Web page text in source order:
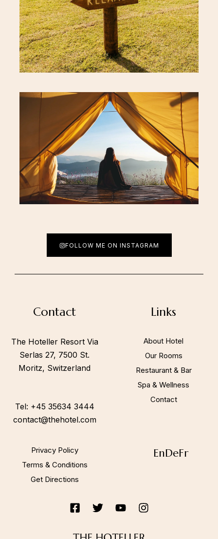
FOLLOW ME ON INSTAGRAM
Contact
The Hoteller Resort Via
Serlas 27, 7500 St.
Moritz, Switzerland
Tel: +45 35634 3444
contact@thehotel.com
Links
About Hotel
Our Rooms
Restaurant & Bar
Spa & Wellness
Contact
Privacy Policy
Terms & Conditions
Get Directions
EnDeFr
Follow us: